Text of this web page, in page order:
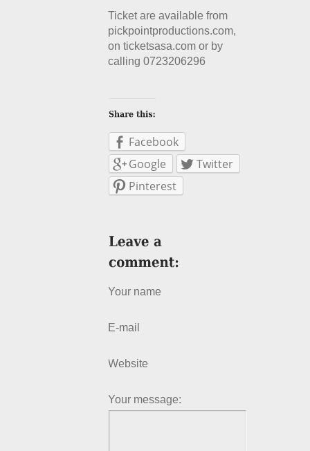
Ticket are available from
pickpointproductions.com,
on ticketsasa.com or by
calling 0723206296
Facebook
Google
Twitter
Pinterest
Your name
E-mail
Website
Your message: